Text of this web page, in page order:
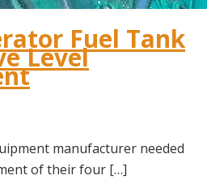
Fuel Tank
Level
manufacturer needed
of their four […]